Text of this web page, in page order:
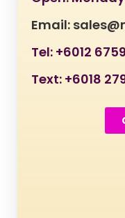
Email:
Tel: +6012
Text: +6018